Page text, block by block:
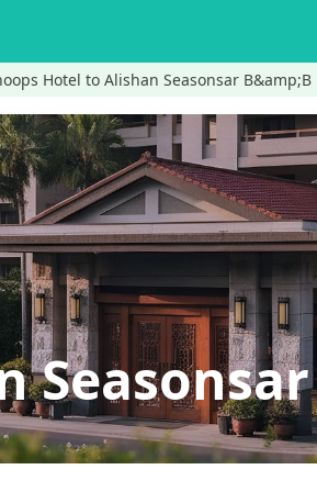
Hotel to Alishan Seasonsar B&amp;B